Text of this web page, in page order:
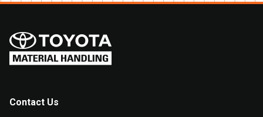
Contact Us